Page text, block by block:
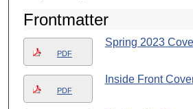
Frontmatter
PDF
Spring 2023
PDF
Inside Front